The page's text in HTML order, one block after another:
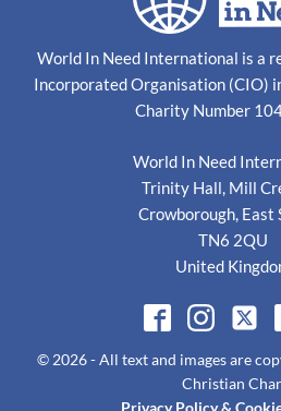
World In Need International is a
Incorporated Organisation (CIO)
Charity Number
World In Need
Trinity Hall, Mill
Crowborough, East
TN6 2QU
United
© 2026- All text and images are
Christian